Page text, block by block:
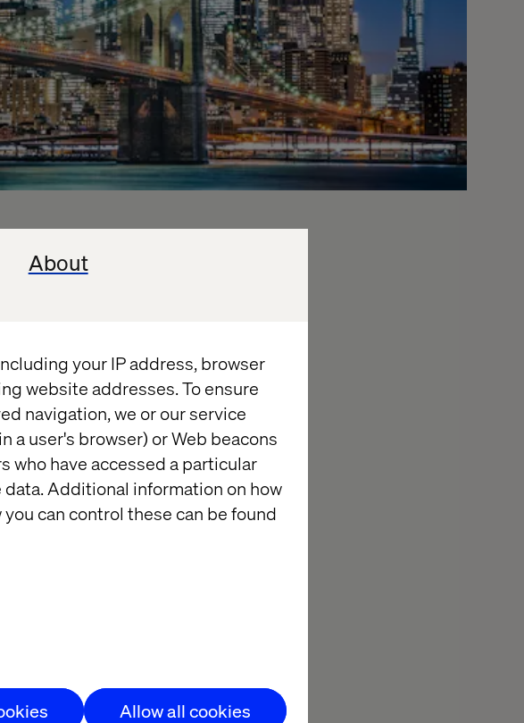
About
your IP address, browser
website addresses. To ensure
navigation, we or our service
a user's browser) or Web beacons
who have accessed a particular
Additional information on how
can control these can be found
Allow all cookies
everyone who joined us to
to empowering retailers
including key takeaways,
experiential events across
our recap and see